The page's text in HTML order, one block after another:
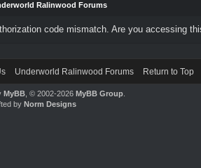
Ralinwood Forums
code mismatch. Are you accessing
Underworld Ralinwood Forums Return to Top
MyBB, © 2002-2026 MyBB Group.
by Norm Designs